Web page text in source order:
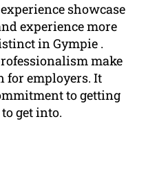
showcase
experience more
in Gympie .
make
for employers. It
to getting
get into.